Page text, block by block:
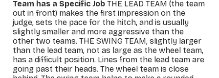
Team has a Specific Job THE LEAD TEAM(the team
out in front) makes the first impression on the
judge, sets the pace for the hitch, and is usually
slightly smaller and more aggressive than the
other two teams.THE SWING TEAM, slightly larger
than the lead team, not as large as the wheel team,
has a difficult position. Lines from the lead team are
going past their heads. The wheel team is close